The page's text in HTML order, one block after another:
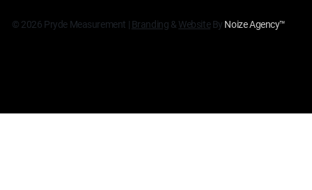
© 2026 Pryde Measurement | Branding & WebsiteBy Noize Agency™